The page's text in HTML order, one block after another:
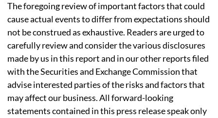
The foregoing review of important factors that could
cause actual events to differ from expectations should
not be construed as exhaustive. Readers are urged to
carefully review and consider the various disclosures
made by us in this report and in our other reports filed
with the Securities and Exchange Commission that
advise interested parties of the risks and factors that
may affect our business. All forward-looking
statements contained in this press release speak only